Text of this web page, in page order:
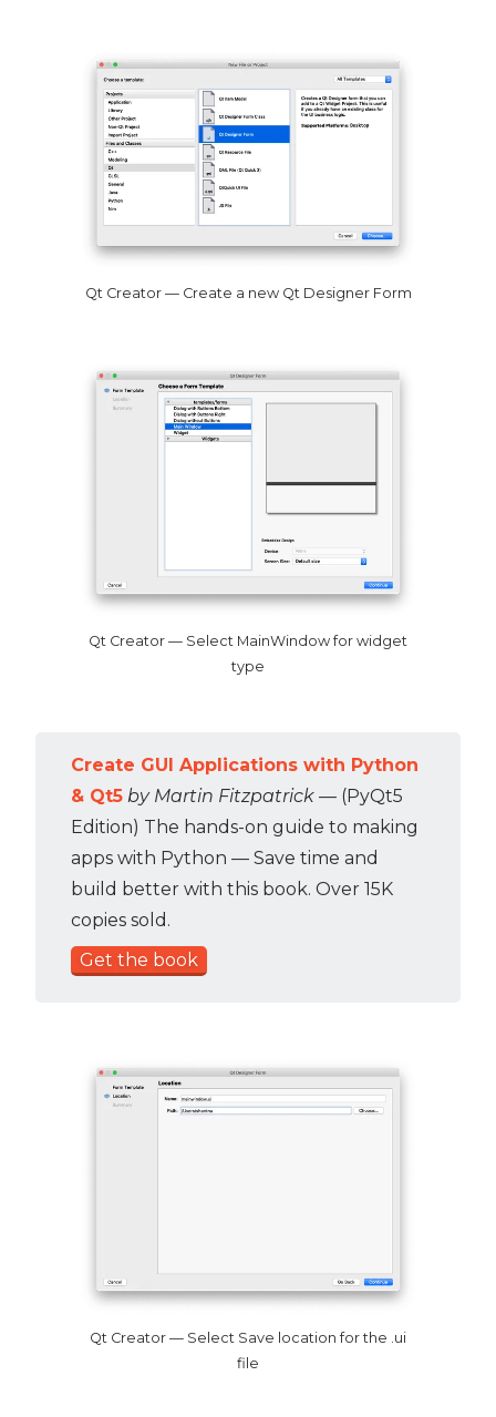
Qt Creator — Create a new Qt Designer Form
Qt Creator — Select MainWindow for widget
type
Create GUI Applications with Python
& Qt5 by Martin Fitzpatrick — (PyQt5
Edition) The hands-on guide to making
apps with Python — Save time and
build better with this book. Over 15K
copies sold.
Get the book
Qt Creator — Select Save location for the .ui
file